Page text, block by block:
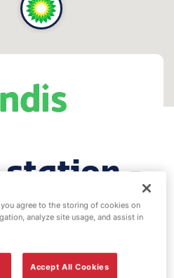
station -
you agree to the storing of cookies on
analyze site usage, and assist in
Accept All Cookies